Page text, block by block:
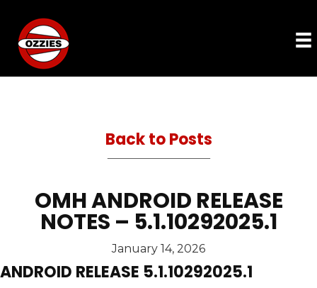
Back to Posts
OMH ANDROID RELEASE
NOTES – 5.1.10292025.1
January 14, 2026
ANDROID RELEASE 5.1.10292025.1